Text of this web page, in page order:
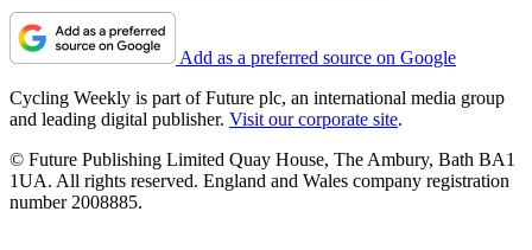
Add as a preferred source on Google
Cycling Weekly is part of Future plc, an international media group
and leading digital publisher. Visit our corporate site.
© Future Publishing Limited Quay House, The Ambury, Bath BA1
1UA. All rights reserved. England and Wales company registration
number 2008885.